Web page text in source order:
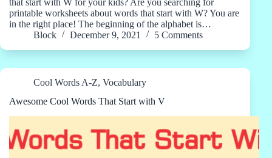
that start with W for your kids? Are you searching for
printable worksheets about words that start with W? You are
in the right place! The beginning of the alphabet is…
Block
December 9, 2021 5 Comments
Cool Words A-Z, Vocabulary
Awesome Cool Words That Start with V